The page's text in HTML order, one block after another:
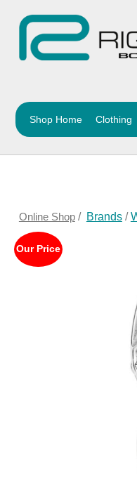
Shop Home Clothing
Online Shop/ Brands/
Our Price